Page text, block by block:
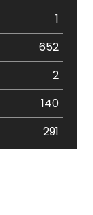
1
652
2
140
291